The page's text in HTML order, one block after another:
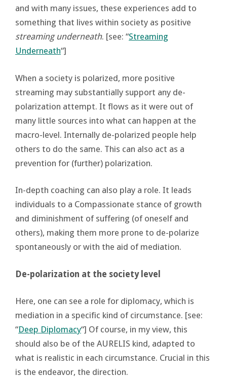
and with many issues, these experiences add to
something that lives within society as positive
streaming underneath. [see: “Streaming
Underneath“]
When a society is polarized, more positive
streaming may substantially support any de-
polarization attempt. It flows as it were out of
many little sources into what can happen at the
macro-level. Internally de-polarized people help
others to do the same. This can also act as a
prevention for (further) polarization.
In-depth coaching can also play a role. It leads
individuals to a Compassionate stance of growth
and diminishment of suffering (of oneself and
others), making them more prone to de-polarize
spontaneously or with the aid of mediation.
De-polarization at the society level
Here, one can see a role for diplomacy, which is
mediation in a specific kind of circumstance. [see:
“Deep Diplomacy“] Of course, in my view, this
should also be of the AURELIS kind, adapted to
what is realistic in each circumstance. Crucial in this
is the endeavor, the direction.